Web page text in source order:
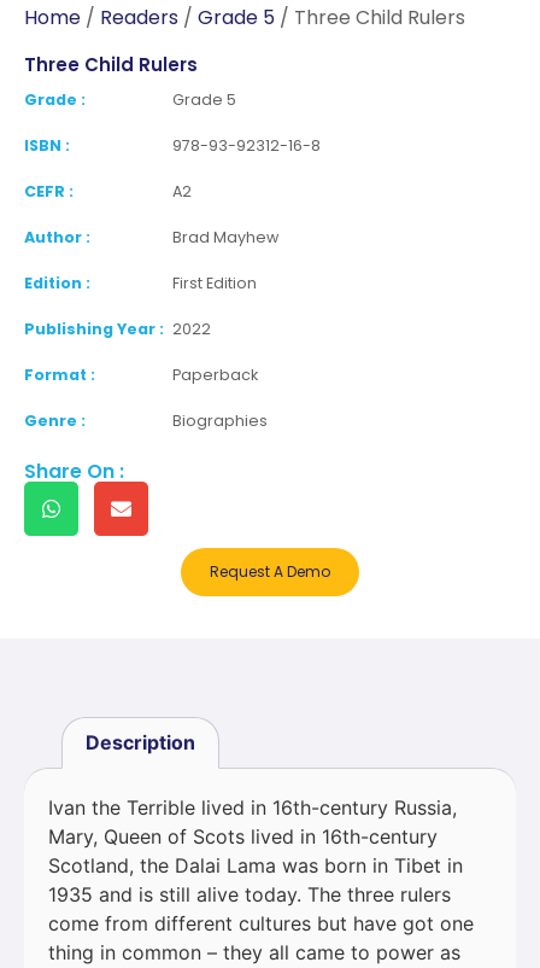
Home / Readers / Grade 5 / Three Child Rulers
Three Child Rulers
Grade : Grade 5
ISBN : 978-93-92312-16-8
CEFR : A2
Author : Brad Mayhew
Edition : First Edition
Publishing Year : 2022
Format : Paperback
Genre : Biographies
Share On :
Request A Demo
Description
Ivan the Terrible lived in 16th-century Russia,
Mary, Queen of Scots lived in 16th-century
Scotland, the Dalai Lama was born in Tibet in
1935 and is still alive today. The three rulers
come from different cultures but have got one
thing in common – they all came to power as